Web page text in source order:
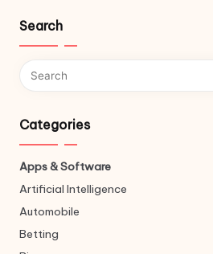
Search
Categories
Apps & Software
Artificial Intelligence
Automobile
Betting